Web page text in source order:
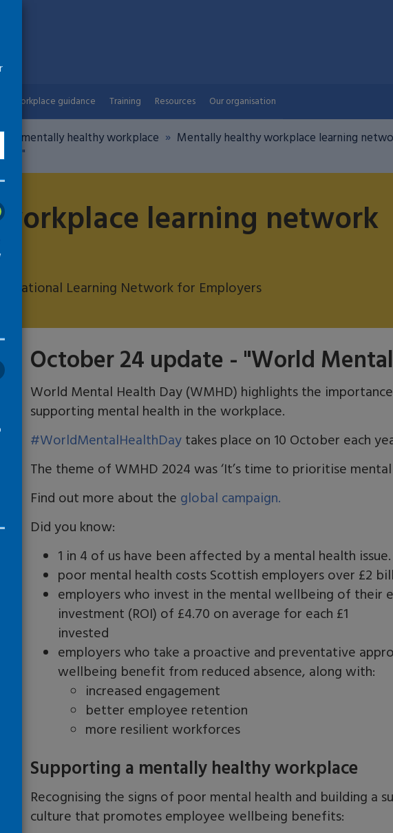
Workplace guidance Training Resources Our organisation
a mentally healthy workplace
Mentally healthy workplace learning
"
learning network
National Learning Network for Employers
October 24 update - "World
World Mental Health Day (WMHD) highlights the
supporting mental health in the workplace.
#WorldMentalHealthDaytakes place on 10 October each
The theme of WMHD 2024 was ‘It’s time to prioritise
Find out more about the global campaign.
Did you know:
1 in 4 of us have been affected by a mental health issue.
poor mental health costs Scottish employers over £2
employers who invest in the mental wellbeing of their
investment (ROI) of £4.70 on average for each £1
invested
employers who take a proactive and preventative
wellbeing benefit from reduced absence, along with:
increased engagement
better employee retention
more resilient workforces
Supporting a mentally healthy workplace
Recognising the signs of poor mental health and building a
culture that promotes employee wellbeing benefits: